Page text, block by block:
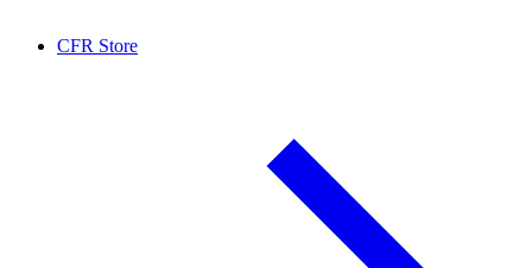
CFR Store